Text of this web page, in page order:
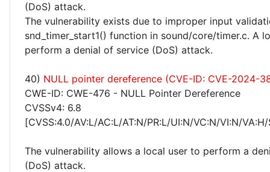
(DoS) attack.
The vulnerability exists due to improper input
snd_timer_start1() function in sound/core/timer.c. A
perform a denial of service (DoS) attack.
40) NULL pointer dereference (CVE-ID: CVE-2024-
CWE-ID: CWE-476 - NULL Pointer Dereference
CVSSv4: 6.8
[CVSS:4.0/AV:L/AC:L/AT:N/PR:L/UI:N/VC:N/VI:N/
The vulnerability allows a local user to perform a
(DoS) attack.